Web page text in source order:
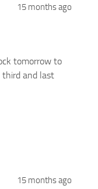
15 months ago
tomorrow to
third and last
15 months ago